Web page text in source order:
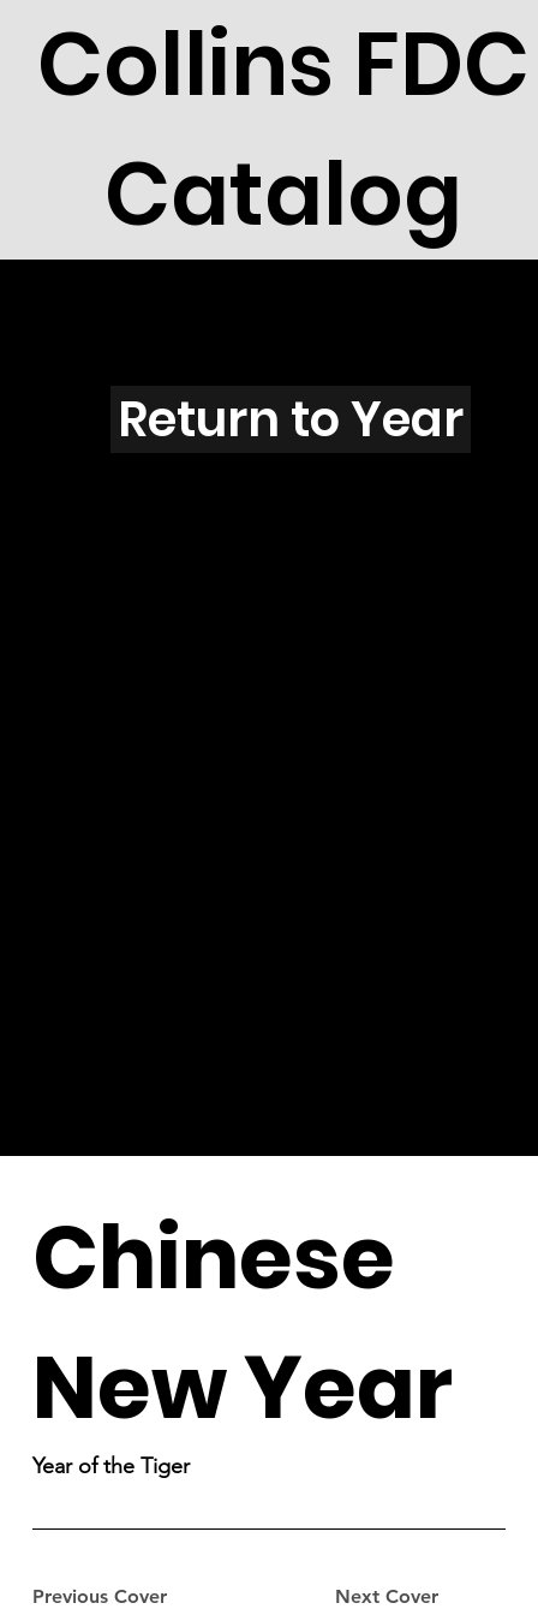
Collins FDC
Catalog
J3903
Return to Year
Previous Cover Next Cover
Chinese
New Year
Year of the Tiger